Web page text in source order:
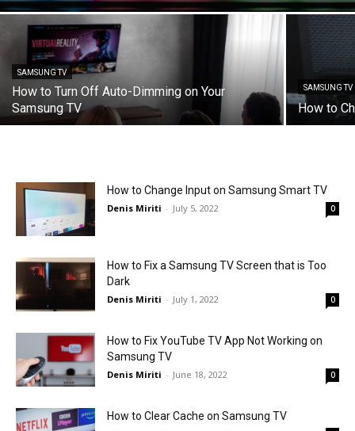
SAMSUNG TV
How to Turn Off Auto-Dimming on Your
Samsung TV
SAMSUNG TV
How to
How to Change Input on Samsung Smart TV
Denis Miriti - July 5, 2022 0
How to Fix a Samsung TV Screen that is Too
Dark
Denis Miriti - July 1, 2022 0
How to Fix YouTube TV App Not Working on
Samsung TV
Denis Miriti - June 18, 2022 0
How to Clear Cache on Samsung TV